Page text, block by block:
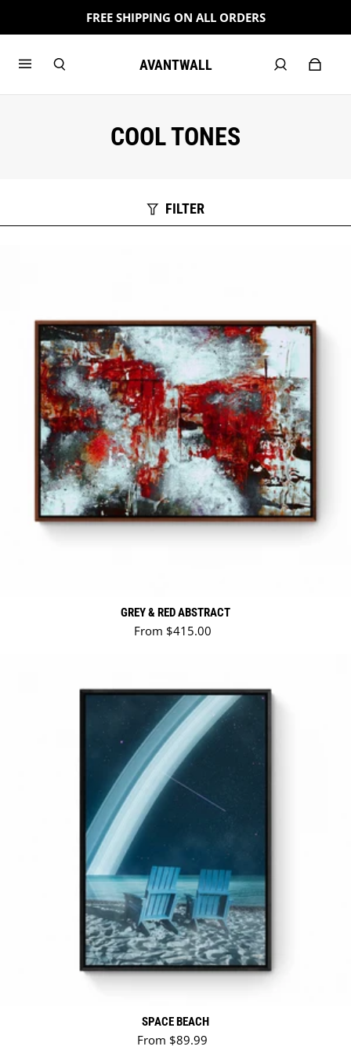
FREE SHIPPING ON ALL ORDERS
AVANTWALL
COOL TONES
FILTER
GREY & RED ABSTRACT
Regular price
From $415.00
SPACE BEACH
Regular price
From $89.99